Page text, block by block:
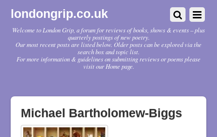
londongrip.co.uk
Welcome to London Grip, a forum for reviews of books, shows & events – plus
quarterly postings of new poetry.
Our most recent posts are listed below. Older posts can be explored via the
search box and topic list.
For more information & guidelines on submitting reviews or poems please
visit our Home page.
Michael Bartholomew-Biggs